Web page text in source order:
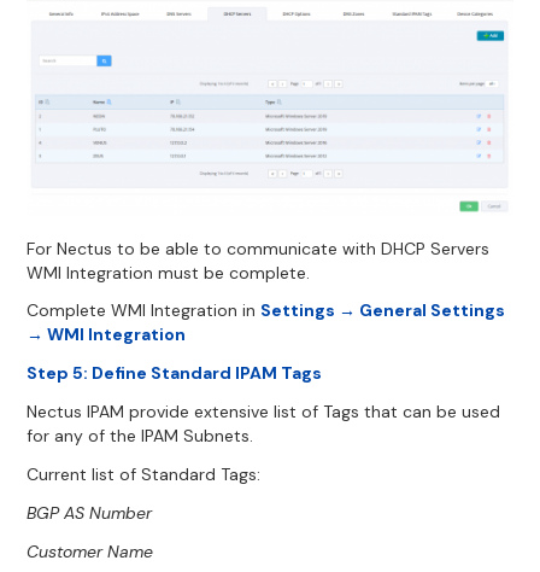
For Nectus to be able to communicate with DHCP Servers
WMI Integration must be complete.
Complete WMI Integration in Settings → General Settings
→ WMI Integration
Step 5: Define Standard IPAM Tags
Nectus IPAM provide extensive list of Tags that can be used
for any of the IPAM Subnets.
Current list of Standard Tags:
BGP AS Number
Customer Name